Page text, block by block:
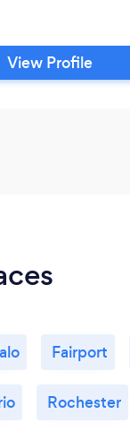
View Profile
Fairport
Rochester